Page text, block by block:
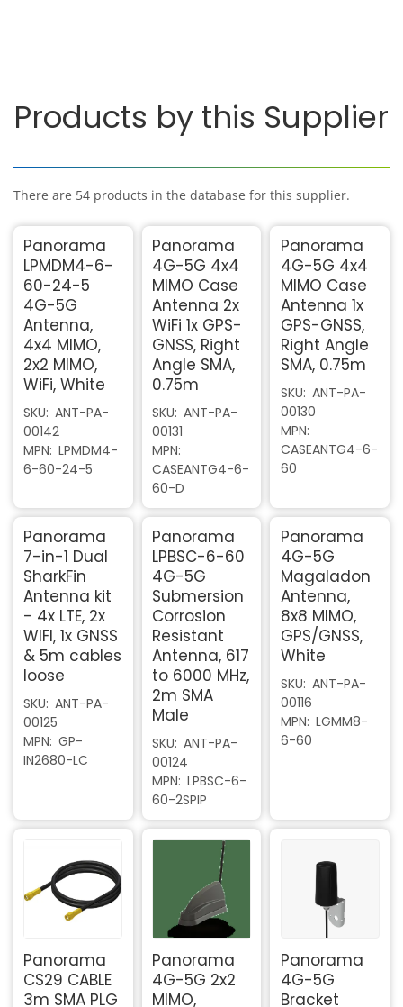
Products by this Supplier
There are 54 products in the database for this supplier.
Panorama
LPMDM4-6-
60-24-5
4G-5G
Antenna,
4x4 MIMO,
2x2 MIMO,
WiFi, White
SKU ANT-PA-
00142
MPN LPMDM4-
6-60-24-5
Panorama
4G-5G 4x4
MIMO Case
Antenna 2x
WiFi 1x GPS-
GNSS, Right
Angle SMA,
0.75m
SKU ANT-PA-
00131
MPN
CASEANTG4-6-
60-D
Panorama
4G-5G 4x4
MIMO Case
Antenna 1x
GPS-GNSS,
Right Angle
SMA, 0.75m
SKU ANT-PA-
00130
MPN
CASEANTG4-6-
60
Panorama
7-in-1 Dual
SharkFin
Antenna kit
- 4x LTE, 2x
WIFI, 1x GNSS
& 5m cables
loose
SKU ANT-PA-
00125
MPN GP-
IN2680-LC
Panorama
LPBSC-6-60
4G-5G
Submersion
Corrosion
Resistant
Antenna, 617
to 6000 MHz,
2m SMA
Male
SKU ANT-PA-
00124
MPN LPBSC-6-
60-2SPIP
Panorama
4G-5G
Magaladon
Antenna,
8x8 MIMO,
GPS/GNSS,
White
SKU ANT-PA-
00116
MPN LGMM8-
6-60
Panorama
CS29 CABLE
3m SMA PLG
Panorama
4G-5G 2x2
MIMO,
Panorama
4G-5G
Bracket